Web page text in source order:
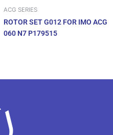
ACG SERIES
ROTOR SET G012 FOR IMO ACG
060 N7 P179515